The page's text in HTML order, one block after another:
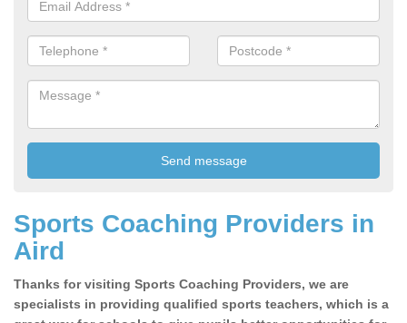
Sports Coaching Providers in
Aird
Thanks for visiting Sports Coaching Providers, we are
specialists in providing qualified sports teachers, which is a